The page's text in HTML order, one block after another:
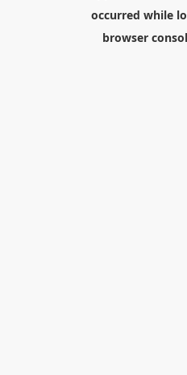
occurred while
browser